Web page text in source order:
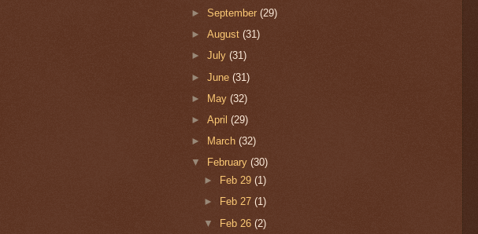
►September(29)
►August(31)
►July(31)
►June(31)
►
May(32)
►April(29)
►
March(32)
▼
February(30)
►
Feb 29 (1)
►
Feb 27 (1)
▼ Feb 26 (2)